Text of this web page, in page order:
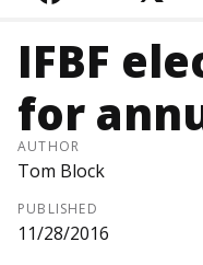
IFBF
for
AUTHOR
Tom Block
PUBLISHED
11/28/2016